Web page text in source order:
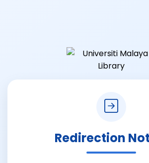
Redirection